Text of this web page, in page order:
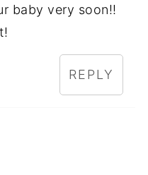
baby very soon!!
REPLY